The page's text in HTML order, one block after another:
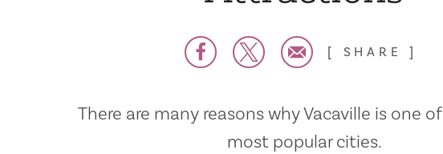
SHARE
There are many reasons why Vacaville is one
most popular cities.